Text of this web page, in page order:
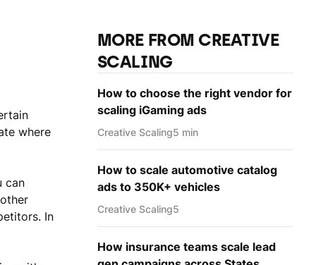
where
can
In
MORE FROM CREATIVE
SCALING
How to choose the right vendor for
scaling iGaming ads
Creative Scaling5 min
How to scale automotive catalog
ads to 350K+ vehicles
Creative Scaling5
How insurance teams scale lead